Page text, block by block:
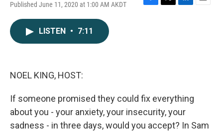
Published June 11, 2020 at 1:00 AM AKDT
F
T
L
E
LISTEN • 7:11
NOEL KING, HOST:
If someone promised they could fix everything
about you - your anxiety, your insecurity, your
sadness - in three days, would you accept? In Sam